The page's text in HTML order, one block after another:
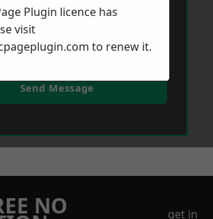
Send Message
NO
get in
Plugin licence has
visit
to renew it.